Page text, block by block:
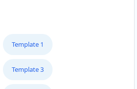
Template 1
Template 3